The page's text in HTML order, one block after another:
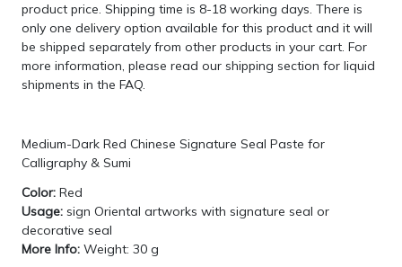
product price. Shipping time is 8-18 working days. There is
only one delivery option available for this product and it will
be shipped separately from other products in your cart. For
more information, please read our shipping section for liquid
shipments in the FAQ.
Medium-Dark Red Chinese Signature Seal Paste for
Calligraphy & Sumi
Color: Red
Usage: sign Oriental artworks with signature seal or
decorative seal
More Info: Weight: 30 g